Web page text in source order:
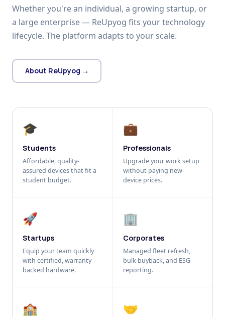
Whether you're an individual, a growing startup, or
a large enterprise — ReUpyog fits your technology
lifecycle. The platform adapts to your scale.
About ReUpyog →
🎓
Students
Affordable, quality-
assured devices that fit a
student budget.
💼
Professionals
Upgrade your work setup
without paying new-
device prices.
🚀
Startups
Equip your team quickly
with certified, warranty-
backed hardware.
🏢
Corporates
Managed fleet refresh,
bulk buyback, and ESG
reporting.
🏫 🤝